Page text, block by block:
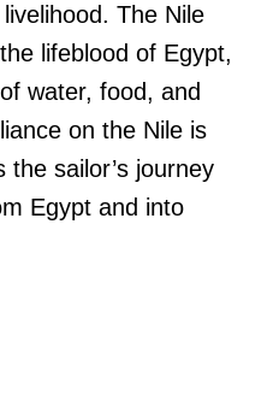
The Nile
lifeblood of Egypt,
water, food, and
on the Nile is
sailor’s journey
Egypt and into